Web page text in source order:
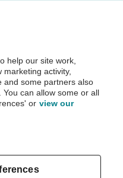
Inspection before purchase.
by the AA.
help our site work,
activity,
and some partners also
can allow some or all
or view our